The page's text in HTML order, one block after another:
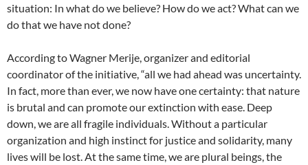
situation: In what do we believe? How do we act? What can we
do that we have not done?
According to Wagner Merije, organizer and editorial
coordinator of the initiative, “all we had ahead was uncertainty.
In fact, more than ever, we now have one certainty: that nature
is brutal and can promote our extinction with ease. Deep
down, we are all fragile individuals. Without a particular
organization and high instinct for justice and solidarity, many
lives will be lost. At the same time, we are plural beings, the